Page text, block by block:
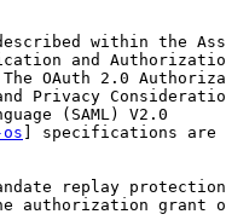
within the
and
OAuth 2.0
Privacy
(SAML) V2.0
] specifications
replay
authorization grant